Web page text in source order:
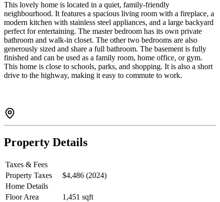
This lovely home is located in a quiet, family-friendly
neighbourhood. It features a spacious living room with a fireplace, a
modern kitchen with stainless steel appliances, and a large backyard
perfect for entertaining. The master bedroom has its own private
bathroom and walk-in closet. The other two bedrooms are also
generously sized and share a full bathroom. The basement is fully
finished and can be used as a family room, home office, or gym.
This home is close to schools, parks, and shopping. It is also a short
drive to the highway, making it easy to commute to work.
Property Details
Taxes & Fees
Property Taxes
$4,486 (2024)
Home Details
Floor Area
1,451 sqft